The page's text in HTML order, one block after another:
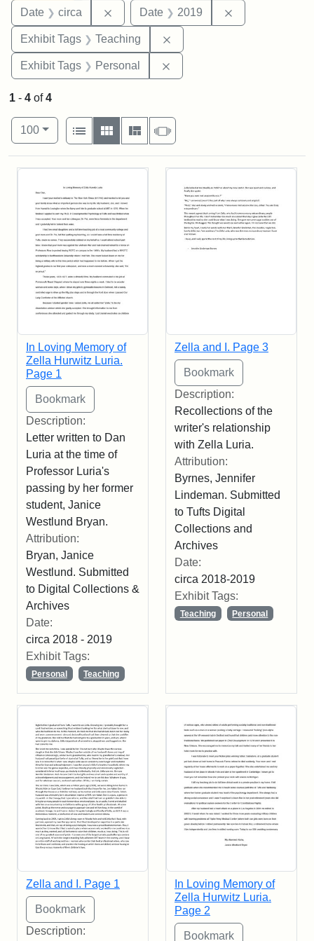
Date circa Remove constraint Date: circa
Date 2019
Exhibit Tags Teaching
Exhibit Tags Personal
1 - 4 of4
Number of results to display per page
100per page
View results as:
List
Gallery MasonrySlideshow
Search Results
In Loving Memory of
Zella Hurwitz Luria.
Page 1
Description:
Letter written to Dan
Luria at the time of
Professor Luria's
passing by her former
student, Janice
Westlund Bryan.
Attribution:
Bryan, Janice
Westlund. Submitted
to Digital Collections &
Archives
Date:
circa 2018 - 2019
Exhibit Tags:
Personal Teaching
Zella and I. Page 3
Description:
Recollections of the
writer's relationship
with Zella Luria.
Attribution:
Byrnes, Jennifer
Lindeman. Submitted
to Tufts Digital
Collections and
Archives
Date:
circa 2018-2019
Exhibit Tags:
Teaching Personal
Zella and I. Page 1
Description:
In Loving Memory of
Zella Hurwitz Luria.
Page 2